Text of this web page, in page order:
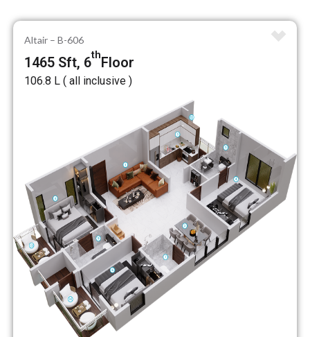
Altair – B-606
1465 Sft, 6thFloor
₹106.8 L ( all inclusive )